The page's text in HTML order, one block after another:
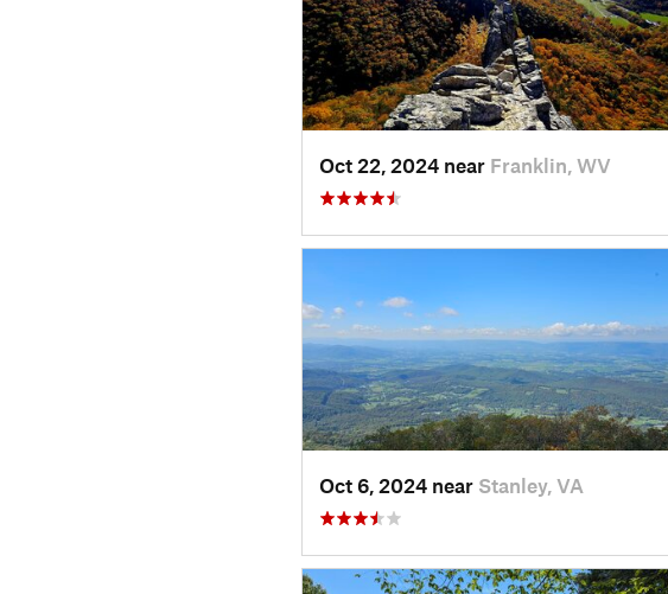
Oct 22, 2024 near Franklin, WV
Oct 6, 2024 near Stanley, VA